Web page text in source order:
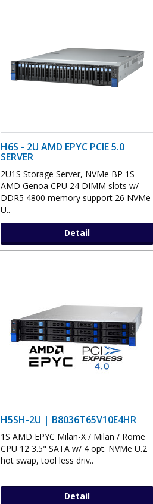
H6S - 2U AMD EPYC PCIE 5.0
SERVER
2U1S Storage Server, NVMe BP 1S
AMD Genoa CPU 24 DIMM slots w/
DDR5 4800 memory support 26 NVMe
U..
Detail
H5SH-2U | B8036T65V10E4HR
1S AMD EPYC Milan-X / Milan / Rome
CPU 12 3.5" SATA w/ 4 opt. NVMe U.2
hot swap, tool less driv..
Detail